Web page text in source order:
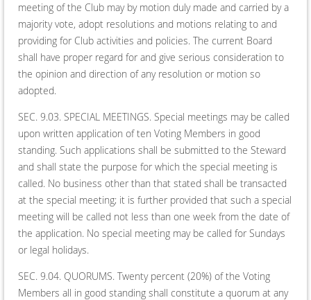
meeting of the Club may by motion duly made and carried by a
majority vote, adopt resolutions and motions relating to and
providing for Club activities and policies. The current Board
shall have proper regard for and give serious consideration to
the opinion and direction of any resolution or motion so
adopted.
SEC. 9.03. SPECIAL MEETINGS. Special meetings may be called
upon written application of ten Voting Members in good
standing. Such applications shall be submitted to the Steward
and shall state the purpose for which the special meeting is
called. No business other than that stated shall be transacted
at the special meeting; it is further provided that such a special
meeting will be called not less than one week from the date of
the application. No special meeting may be called for Sundays
or legal holidays.
SEC. 9.04. QUORUMS. Twenty percent (20%) of the Voting
Members all in good standing shall constitute a quorum at any